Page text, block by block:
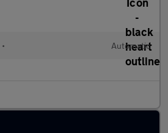
• Automatic